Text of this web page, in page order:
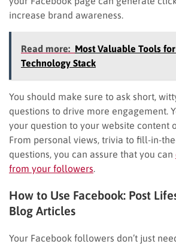
increase brand awareness.
Read more: Most Valuable Tools
Technology Stack
You should make sure to ask short,
questions to drive more engagement.
your question to your website content
From personal views, trivia to fill-in-
questions, you can assure that you can
from your followers
How to Use Facebook: Post
Blog Articles
Your Facebook followers don’t just